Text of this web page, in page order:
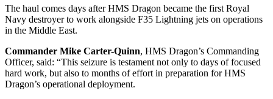
The haul comes days after HMS Dragon became the first Royal
Navy destroyer to work alongside F35 Lightning jets on operations
in the Middle East.
Commander Mike Carter-Quinn, HMS Dragon’s Commanding
Officer, said: “This seizure is testament not only to days of focused
hard work, but also to months of effort in preparation for HMS
Dragon’s operational deployment.